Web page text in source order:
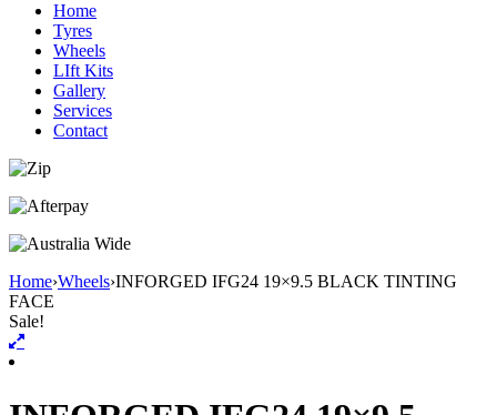
Home
Tyres
Wheels
LIft Kits
Gallery
Services
Contact
Home›Wheels›INFORGED IFG24 19×9.5 BLACK TINTING
FACE
Sale!